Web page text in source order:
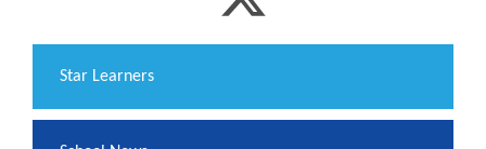
​Star Learners